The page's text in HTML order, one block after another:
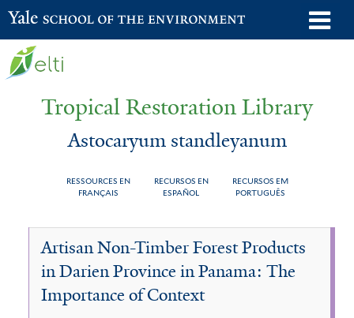
Skip
to
Yale School of the Environment
Tropical Restoration Library
Astocaryum standleyanum
RESSOURCES EN
FRANÇAIS
RECURSOS EN
ESPAÑOL
RECURSOS EM
PORTUGUÊS
You
here
Astocaryum
standleyanum
Artisan Non-Timber Forest Products
in Darien Province in Panama: The
Importance of Context